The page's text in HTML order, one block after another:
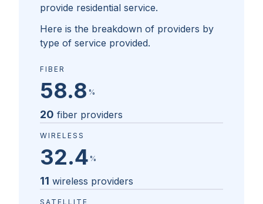
provide residential service.
Here is the breakdown of providers by
type of service provided.
FIBER
58.8 %
20 fiber providers
WIRELESS
32.4 %
11 wireless providers
SATELLITE